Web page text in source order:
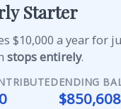
Starter
$10,000 a year for
stops entirely.
ENDING
$850,608